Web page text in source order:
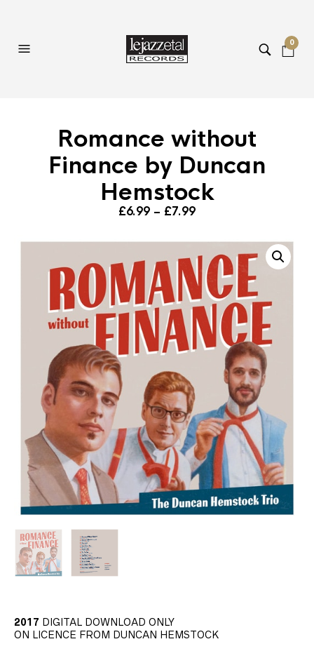
0
Romance without
Finance by Duncan
Hemstock
£6.99 – £7.99Price
through
£7.99
2017 DIGITAL DOWNLOAD ONLY
ON LICENCE FROM DUNCAN HEMSTOCK